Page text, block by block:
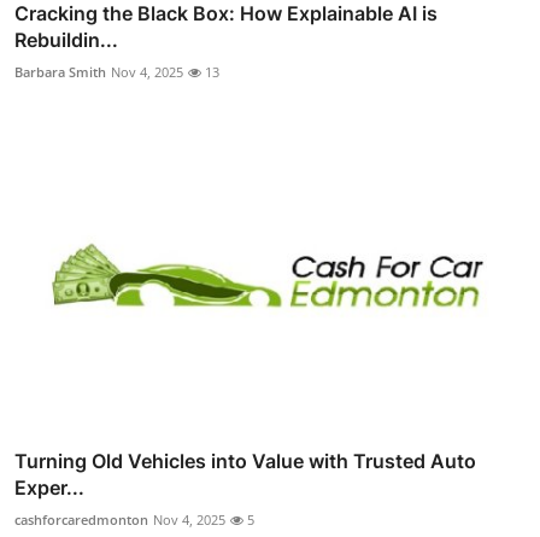
Cracking the Black Box: How Explainable AI is
Rebuildin...
Barbara Smith Nov 4, 2025 13
Turning Old Vehicles into Value with Trusted Auto
Exper...
cashforcaredmonton Nov 4, 2025 5